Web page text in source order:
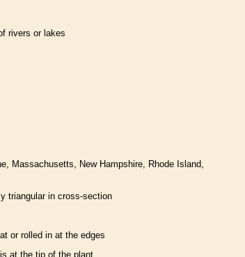
rivers or lakes
Massachusetts New Hampshire
Rhode Island
triangular in cross-section
or rolled in at the edges
is at the tip of the plant